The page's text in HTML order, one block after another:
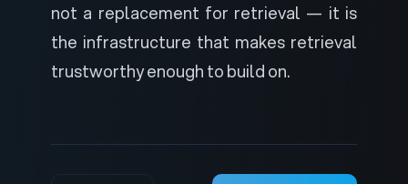
not a replacement for retrieval — it is
the infrastructure that makes retrieval
trustworthy enough to build on.